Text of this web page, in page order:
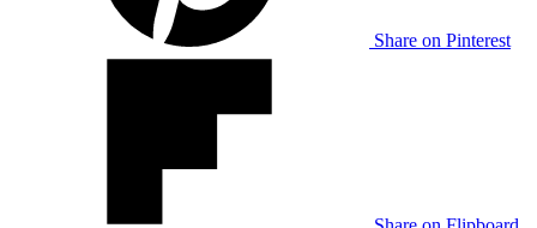
Share on Pinterest